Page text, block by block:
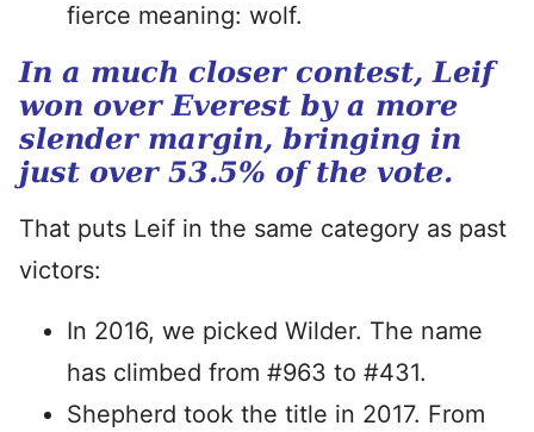
fierce meaning: wolf.
In a much closer contest, Leif
won over Everest by a more
slender margin, bringing in
just over 53.5% of the vote.
That puts Leif in the same category as past
victors:
In 2016, we picked Wilder. The name
has climbed from #963 to #431.
Shepherd took the title in 2017. From